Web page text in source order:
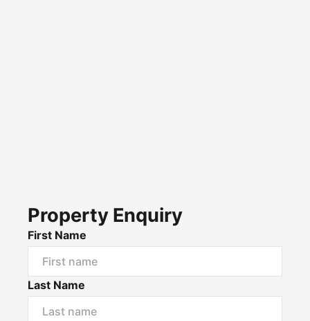
Property Enquiry
First Name
Last Name